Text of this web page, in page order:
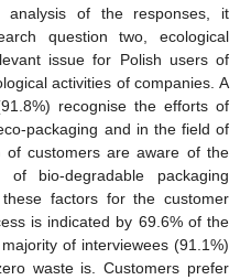
analysis of the responses, it
question two, ecological
issue for Polish users of
activities of companies. A
recognise the efforts of
packaging and in the field of
of customers are aware of the
of bio-degradable packaging
factors for the customer
is indicated by 69.6% of the
of interviewees (91.1%)
waste is. Customers prefer